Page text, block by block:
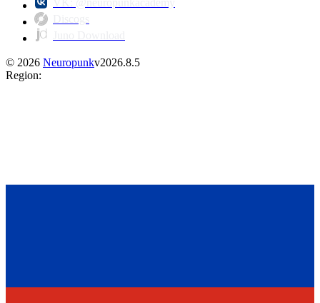
© 2026 Neuropunkv2026.8.5
Region: